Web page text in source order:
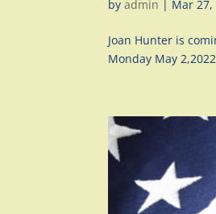
byadmin | Mar 27,
Joan Hunter is
Monday May